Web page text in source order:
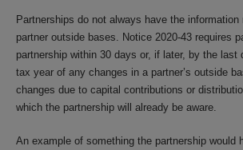
Partnerships do not always have the
partner outside bases. Notice 2020-43 requires
partnership within 30 days or, if later, by the last
tax year of any changes in a partner’s outside
changes due to capital contributions or
which the partnership will already be aware.
An example of something the partnership would